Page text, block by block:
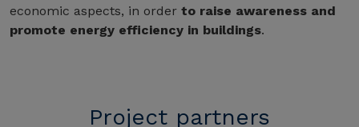
economic aspects, in order to raise awareness and
promote energy efficiency in buildings.
Project partners